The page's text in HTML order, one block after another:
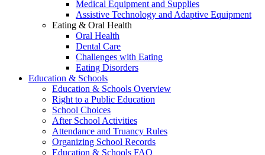
Medical Equipment and Supplies
Assistive Technology and Adaptive Equipment
Eating & Oral Health
Oral Health
Dental Care
Challenges with Eating
Eating Disorders
Education & Schools
Education & Schools Overview
Right to a Public Education
School Choices
After School Activities
Attendance and Truancy Rules
Organizing School Records
Education & Schools FAQ